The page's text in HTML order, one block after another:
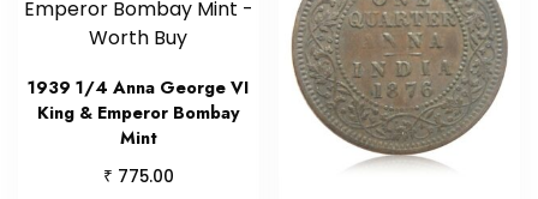
1939 1/4 Anna George VI
King & Emperor Bombay
Mint
₹ 775.00